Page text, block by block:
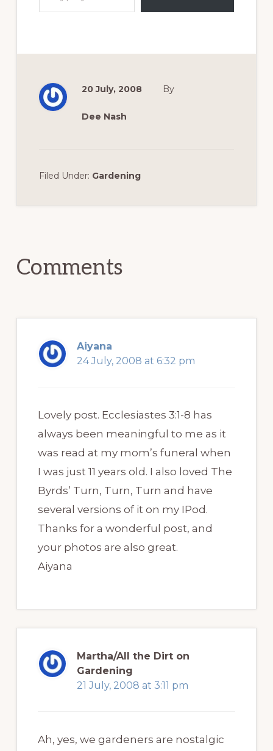
20 July, 2008 By
Dee Nash
Filed Under: Gardening
Comments
Aiyana
24 July, 2008 at 6:32 pm
Lovely post. Ecclesiastes 3:1-8 has
always been meaningful to me as it
was read at my mom’s funeral when
I was just 11 years old. I also loved The
Byrds’ Turn, Turn, Turn and have
several versions of it on my IPod.
Thanks for a wonderful post, and
your photos are also great.
Aiyana
Martha/All the Dirt on
Gardening
21 July, 2008 at 3:11 pm
Ah, yes, we gardeners are nostalgic